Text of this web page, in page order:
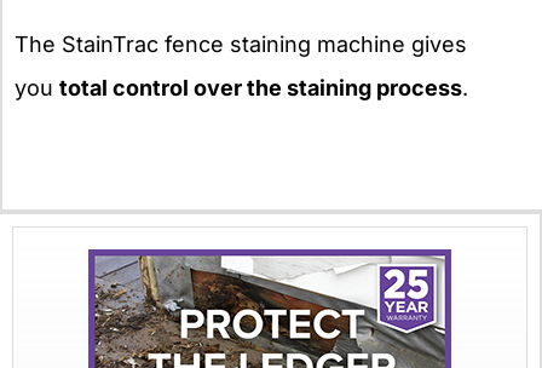
The StainTrac fence staining machine gives
you total control over the staining process.